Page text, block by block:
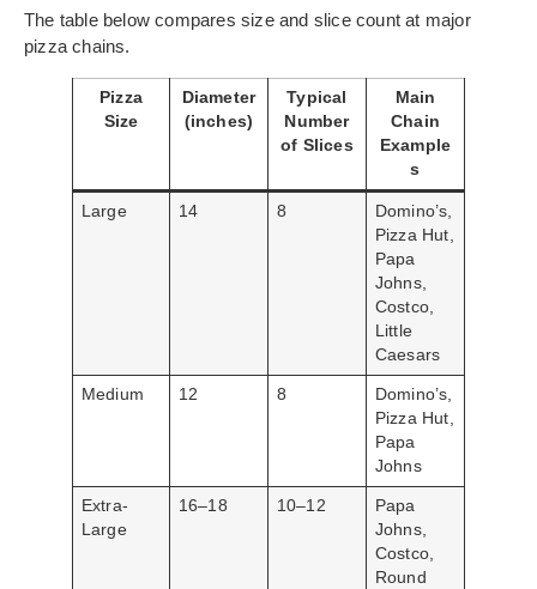
The table below compares size and slice count at major
pizza chains.
Pizza
Size
Diameter
(inches)
Typical
Number
of Slices
Main
Chain
Example
s
Large 14 8
Domino’s,
Pizza Hut,
Papa
Johns,
Costco,
Little
Caesars
Medium 12 8
Domino’s,
Pizza Hut,
Papa
Johns
Extra-
Large
16–18 10–12
Papa
Johns,
Costco,
Round